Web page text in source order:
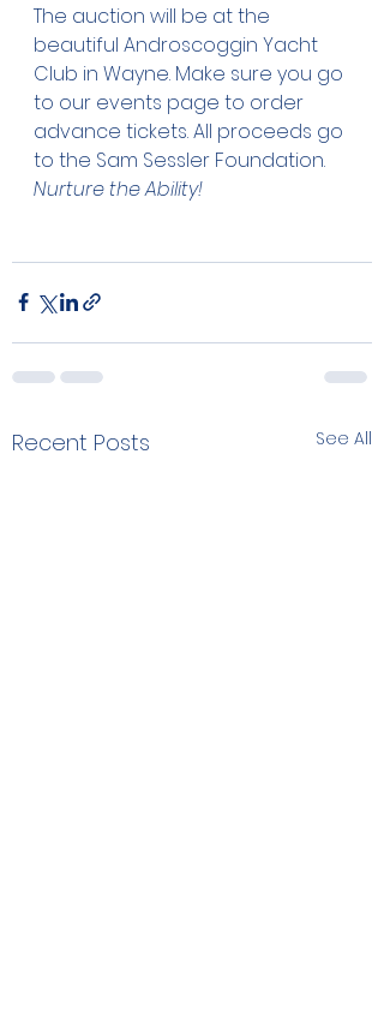
The auction will be at the
beautiful Androscoggin Yacht
Club in Wayne. Make sure you go
to our events page to order
advance tickets. All proceeds go
to the Sam Sessler Foundation.
Nurture the Ability!
Recent Posts See All